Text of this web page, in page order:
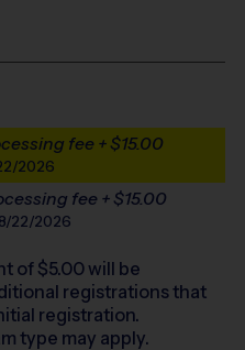
fee + $15.00
2026
fee + $15.00
22/2026
of $5.00will be
registrations that
registration.
type may apply.